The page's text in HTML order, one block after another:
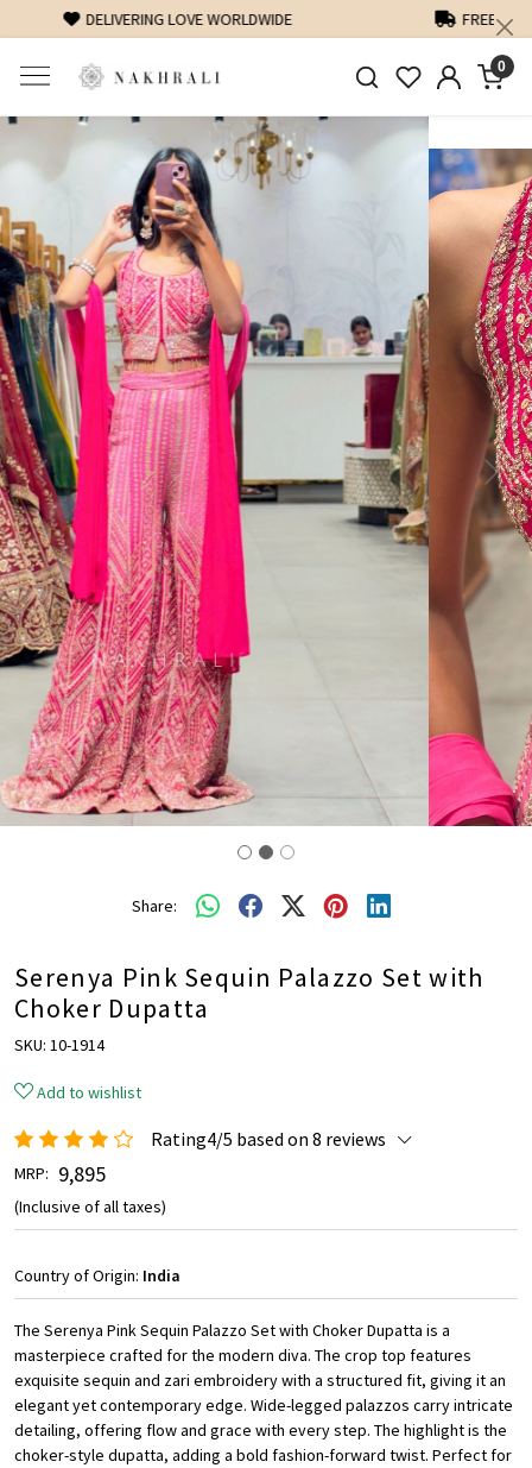
FREE SHIPPING ON DOMESTIC ORDERS OVER 1500 INR
0
Previous Next
Share:
Serenya Pink Sequin Palazzo Set with
Choker Dupatta
SKU: 10-1914
Add to wishlist
Rating4/5 based on 8 reviews
MRP: ₹ 9,895
(Inclusive of all taxes)
Country of Origin: India
The Serenya Pink Sequin Palazzo Set with Choker Dupatta is a
masterpiece crafted for the modern diva. The crop top features
exquisite sequin and zari embroidery with a structured fit, giving it an
elegant yet contemporary edge. Wide-legged palazzos carry intricate
detailing, offering flow and grace with every step. The highlight is the
choker-style dupatta, adding a bold fashion-forward twist. Perfect for